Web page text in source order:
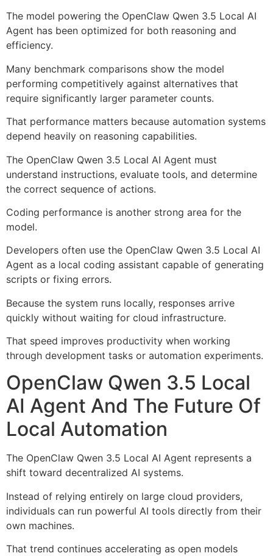
The model powering the OpenClaw Qwen 3.5 Local AI
Agent has been optimized for both reasoning and
efficiency.
Many benchmark comparisons show the model
performing competitively against alternatives that
require significantly larger parameter counts.
That performance matters because automation systems
depend heavily on reasoning capabilities.
The OpenClaw Qwen 3.5 Local AI Agent must
understand instructions, evaluate tools, and determine
the correct sequence of actions.
Coding performance is another strong area for the
model.
Developers often use the OpenClaw Qwen 3.5 Local AI
Agent as a local coding assistant capable of generating
scripts or fixing errors.
Because the system runs locally, responses arrive
quickly without waiting for cloud infrastructure.
That speed improves productivity when working
through development tasks or automation experiments.
OpenClaw Qwen 3.5 Local
AI Agent And The Future Of
Local Automation
The OpenClaw Qwen 3.5 Local AI Agent represents a
shift toward decentralized AI systems.
Instead of relying entirely on large cloud providers,
individuals can run powerful AI tools directly from their
own machines.
That trend continues accelerating as open models